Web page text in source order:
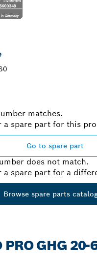
matches.
a spare part for this
Go to spare part
does not match.
a spare part for a
Browse spare parts
PRO GHG 20-